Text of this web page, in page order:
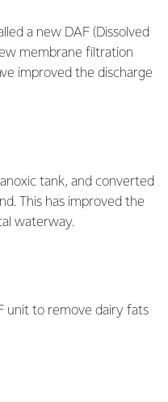
a new DAF (Dissolved
membrane filtration
improved the discharge
tank, and converted
This has improved the
waterway.
unit to remove dairy fats